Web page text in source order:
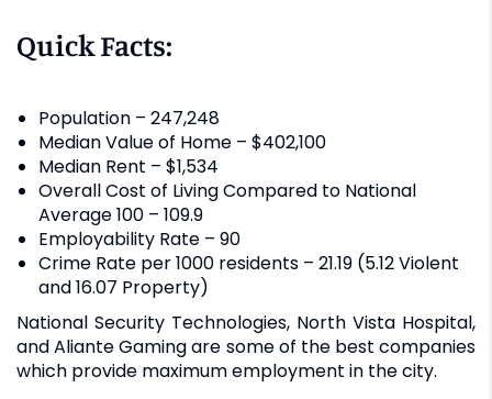
Quick Facts:
Population – 247,248
Median Value of Home – $402,100
Median Rent – $1,534
Overall Cost of Living Compared to National
Average 100 – 109.9
Employability Rate – 90
Crime Rate per 1000 residents – 21.19 (5.12 Violent
and 16.07 Property)
National Security Technologies, North Vista Hospital,
and Aliante Gaming are some of the best companies
which provide maximum employment in the city.